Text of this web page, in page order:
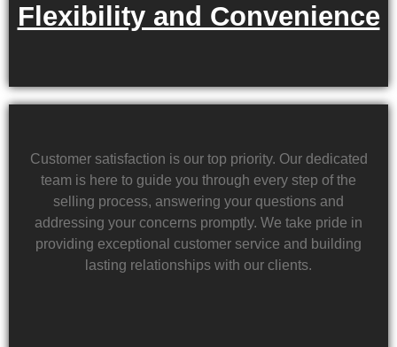
Flexibility and Convenience
Customer satisfaction is our top priority. Our dedicated
team is here to guide you through every step of the
selling process, answering your questions and
addressing your concerns promptly. We take pride in
providing exceptional customer service and building
lasting relationships with our clients.